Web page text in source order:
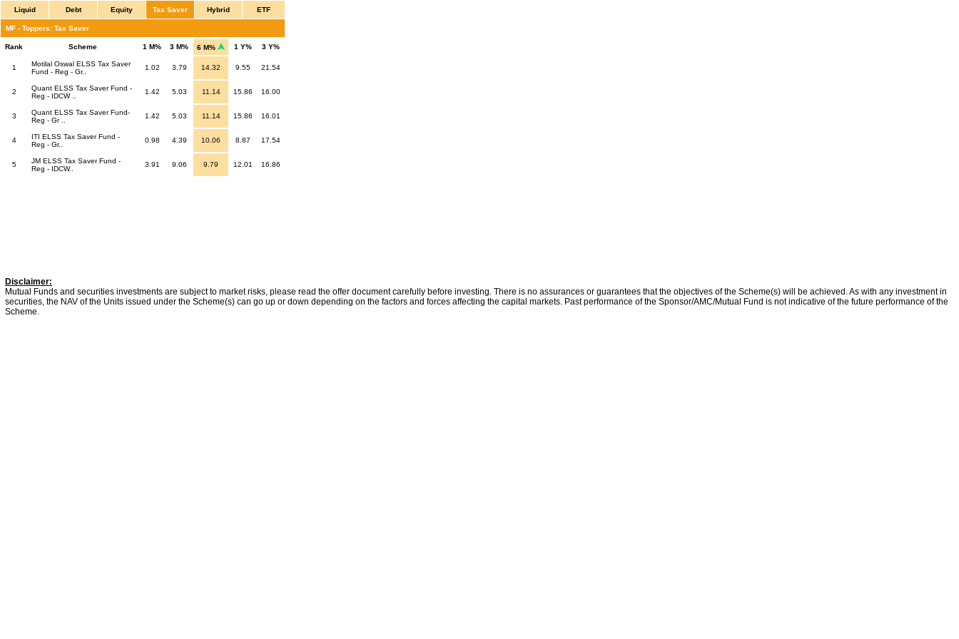
Liquid Debt Equity Tax Saver Hybrid ETF
MF - Toppers: Tax Saver
Rank Scheme 1 M% 3 M% 6 M% 1 Y% 3 Y%
1
Motilal Oswal ELSS Tax Saver
Fund - Reg - Gr..
1.02 3.79 14.32 9.55 21.54
2
Quant ELSS Tax Saver Fund -
Reg - IDCW ..
1.42 5.03 11.14 15.86 16.00
3
Quant ELSS Tax Saver Fund-
Reg - Gr ..
1.42 5.03 11.14 15.86 16.01
4
ITI ELSS Tax Saver Fund -
Reg - Gr..
0.98 4.39 10.06 8.87 17.54
5
JM ELSS Tax Saver Fund -
Reg - IDCW..
3.91 9.06 9.79 12.01 16.86
Disclaimer:
Mutual Funds and securities investments are subject to market risks, please read the offer document carefully before investing. There is no assurances or guarantees that the objectives of the Scheme(s) will be achieved. As with any investment in
securities, the NAV of the Units issued under the Scheme(s) can go up or down depending on the factors and forces affecting the capital markets. Past performance of the Sponsor/AMC/Mutual Fund is not indicative of the future performance of the
Scheme.